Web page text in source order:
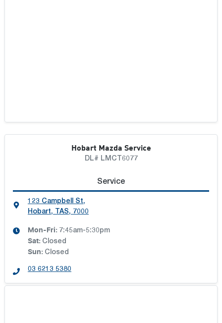
Hobart Mazda Service
DL# LMCT6077
Service
123 Campbell St,
Hobart, TAS, 7000
Mon-Fri: 7:45am-5:30pm
Sat: Closed
Sun: Closed
03 6213 5380